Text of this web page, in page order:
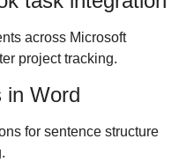
across Microsoft
project tracking.
in Word
for sentence structure